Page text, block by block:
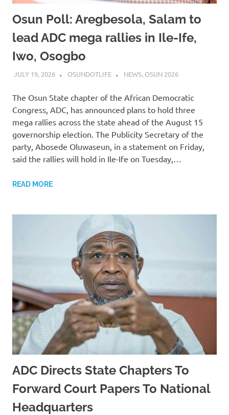
Osun Poll: Aregbesola, Salam to
lead ADC mega rallies in Ile-Ife,
Iwo, Osogbo
JULY 19, 2026 OSUNDOTLIFE NEWS, OSUN 2026
The Osun State chapter of the African Democratic
Congress, ADC, has announced plans to hold three
mega rallies across the state ahead of the August 15
governorship election. The Publicity Secretary of the
party, Abosede Oluwaseun, in a statement on Friday,
said the rallies will hold in Ile-Ife on Tuesday,…
READ MORE
ADC Directs State Chapters To
Forward Court Papers To National
Headquarters